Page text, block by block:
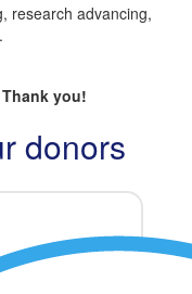
research advancing,
you!
donors